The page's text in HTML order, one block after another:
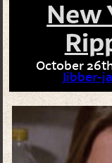
New
October
Jibber-